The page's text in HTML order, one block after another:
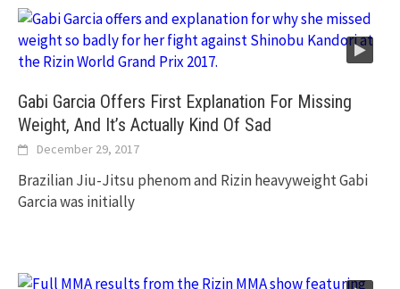
Gabi Garcia Offers First Explanation For Missing
Weight, And It’s Actually Kind Of Sad
December 29, 2017
Brazilian Jiu-Jitsu phenom and Rizin heavyweight Gabi
Garcia was initially